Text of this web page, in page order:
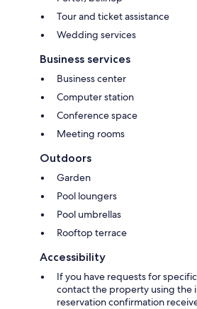
Tour and ticket assistance
Wedding services
Business services
Business center
Computer station
Conference space
Meeting rooms
Outdoors
Garden
Pool loungers
Pool umbrellas
Rooftop terrace
Accessibility
If you have requests for
contact the property using the
reservation confirmation